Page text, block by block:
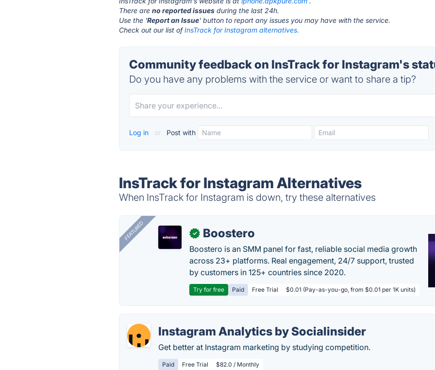
There areno reported issues during the last 24h.
Use the 'Report an Issue' button to report any issues you may have with the service.
Check out our list ofInsTrack for Instagram alternatives.
Community feedback on InsTrack for Instagram's
Do you have any problems with the service or want to share a tip?
Log in or Post with
InsTrack for Instagram Alternatives
When InsTrack for Instagram is down, try these alternatives
FEATURED ✓ Boostero
Boostero is an SMM panel for fast, reliable social media growth
across 23+ platforms. Real engagement, 24/7 support, trusted
by customers in 125+ countries since 2020.
Try for free Paid Free Trial $0.01 (Pay-as-you-go, from $0.01 per 1K units)
Instagram Analytics by Socialinsider
Get better at Instagram marketing by studying competition.
Paid Free Trial $82.0 / Monthly